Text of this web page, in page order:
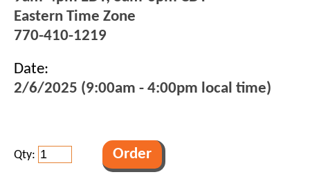
Eastern Time Zone
770-410-1219
Date:
2/6/2025 (9:00am - 4:00pm local time)
Qty: